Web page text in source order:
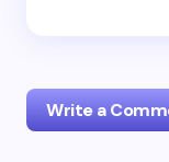
Write a